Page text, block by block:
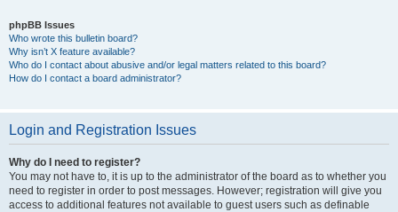
phpBB Issues
Who wrote this bulletin board?
Why isn’t X feature available?
Who do I contact about abusive and/or legal matters related to this board?
How do I contact a board administrator?
Login and Registration Issues
Why do I need to register?
You may not have to, it is up to the administrator of the board as to whether you
need to register in order to post messages. However; registration will give you
access to additional features not available to guest users such as definable